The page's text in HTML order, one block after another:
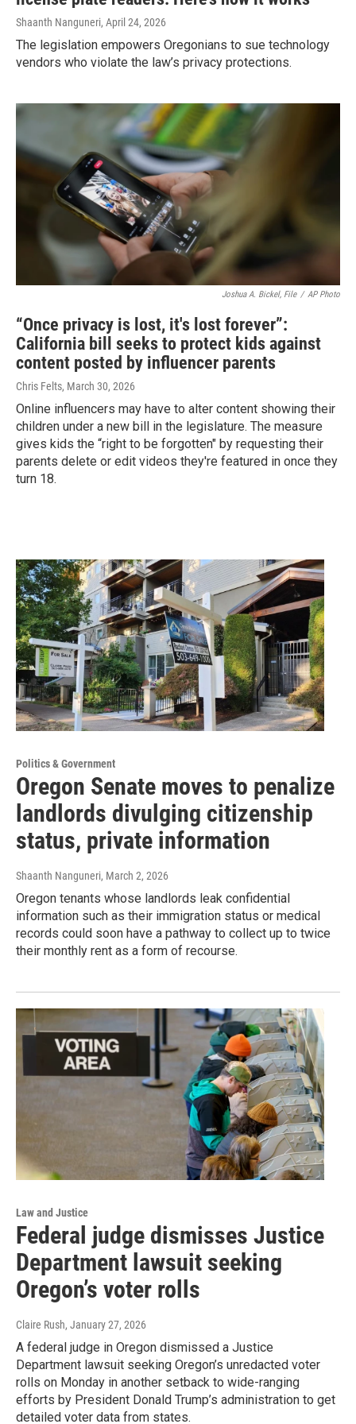
Shaanth Nanguneri, April 24, 2026
The legislation empowers Oregonians to sue technology
vendors who violate the law’s privacy protections.
Joshua A. Bickel, File / AP Photo
“Once privacy is lost, it's lost forever”:
California bill seeks to protect kids against
content posted by influencer parents
Chris Felts, March 30, 2026
Online influencers may have to alter content showing their
children under a new bill in the legislature. The measure
gives kids the “right to be forgotten" by requesting their
parents delete or edit videos they're featured in once they
turn 18.
Politics & Government
Oregon Senate moves to penalize
landlords divulging citizenship
status, private information
Shaanth Nanguneri, March 2, 2026
Oregon tenants whose landlords leak confidential
information such as their immigration status or medical
records could soon have a pathway to collect up to twice
their monthly rent as a form of recourse.
Law and Justice
Federal judge dismisses Justice
Department lawsuit seeking
Oregon’s voter rolls
Claire Rush, January 27, 2026
A federal judge in Oregon dismissed a Justice
Department lawsuit seeking Oregon’s unredacted voter
rolls on Monday in another setback to wide-ranging
efforts by President Donald Trump’s administration to get
detailed voter data from states.